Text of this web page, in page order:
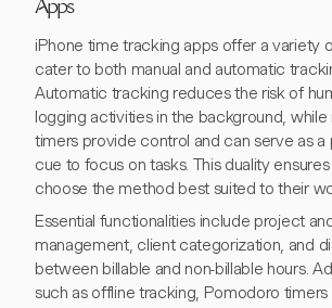
Apps
iPhone time tracking apps offer a variety
cater to both manual and automatic
Automatic tracking reduces the risk of
logging activities in the background, while
timers provide control and can serve as a
cue to focus on tasks. This duality
choose the method best suited to their
Essential functionalities include project
management, client categorization, and
between billable and non-billable hours.
such as offline tracking, Pomodoro